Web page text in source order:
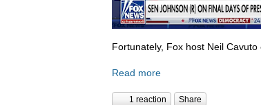
Fortunately, Fox host Neil
Read more
1 reaction Share